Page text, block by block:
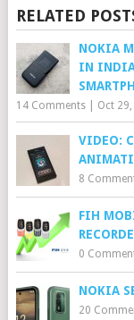
RELATED
NOKIA
IN
14 Comments| Oct
VIDEO:
8
FIH
0
NOKIA
20